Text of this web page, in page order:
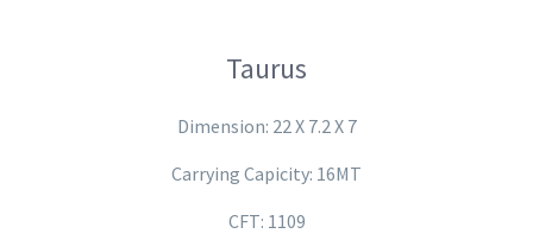
Taurus
Dimension: 22 X 7.2 X 7
Carrying Capicity: 16MT
CFT: 1109